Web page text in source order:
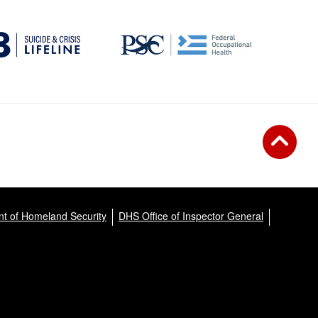
of Homeland Security DHS Office of Inspector General